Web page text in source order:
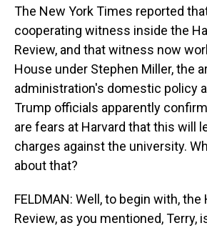
The New York Times reported
cooperating witness inside the
Review, and that witness now
House under Stephen Miller, the
administration's domestic policy
Trump officials apparently
are fears at Harvard that this will
charges against the university.
about that?
FELDMAN: Well, to begin with, the
Review, as you mentioned, Terry,